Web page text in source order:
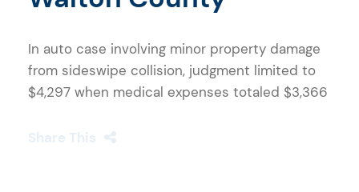
In auto case involving minor property damage
from sideswipe collision, judgment limited to
$4,297 when medical expenses totaled $3,366
Share This